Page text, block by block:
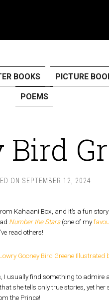
BOOKS PICTURE
POEMS
Bird
ON SEPTEMBER 12, 2024
Kahaani Box, and it’s a fun
Number the Stars(one of my
read others!
I usually find something to admire
she tells only true stories, yet
the Prince!